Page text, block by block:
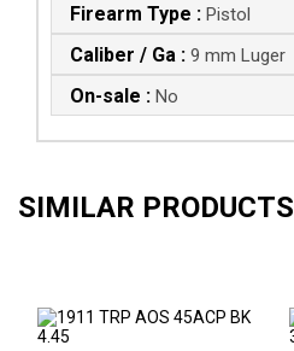
Firearm Type : Pistol
Caliber / Ga : 9 mm Luger
On-sale : No
SIMILAR PRODUCTS